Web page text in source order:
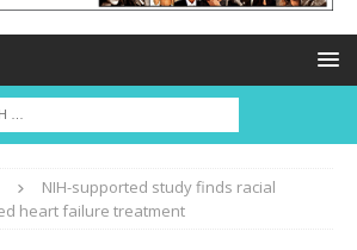
NIH-supported study finds racial
heart failure treatment